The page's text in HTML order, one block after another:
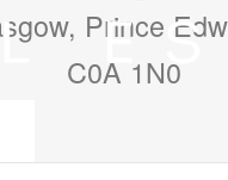
Prince
C0A 1N0